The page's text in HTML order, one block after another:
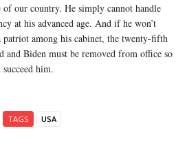
of our country. He simply cannot handle
at his advanced age. And if he won’t
among his cabinet, the twenty-fifth
and Biden must be removed from office so
him.
TAGS USA